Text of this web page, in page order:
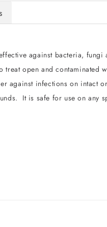
against bacteria, fungi
treat open and contaminated
against infections on intact
It is safe for use on any